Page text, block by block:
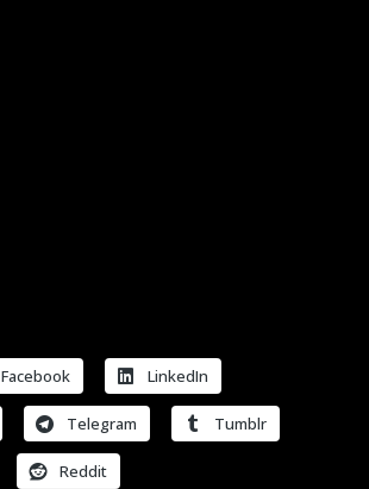
Facebook LinkedIn
Telegram Tumblr
Reddit